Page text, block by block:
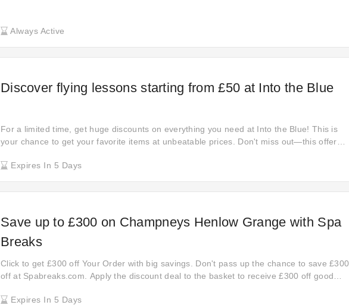
Always Active
Discover flying lessons starting from £50 at Into the Blue
For a limited time, get huge discounts on everything you need at Into the Blue! This is
your chance to get your favorite items at unbeatable prices. Don't miss out—this offer
Expires In 5 Days
Save up to £300 on Champneys Henlow Grange with Spa
Breaks
Click to get £300 off Your Order with big savings. Don't pass up the chance to save £300
off at Spabreaks.com. Apply the discount deal to the basket to receive £300 off good
Expires In 5 Days